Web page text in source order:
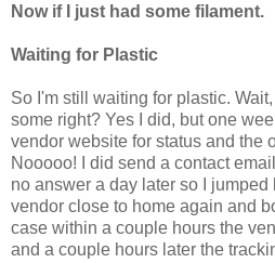
Now if I just had some filament.
Waiting for Plastic
So I'm still waiting for plastic.
some right? Yes I did, but one
vendor website for status and the
Nooooo! I did send a contact
no answer a day later so I
vendor close to home again and
case within a couple hours the
and a couple hours later the